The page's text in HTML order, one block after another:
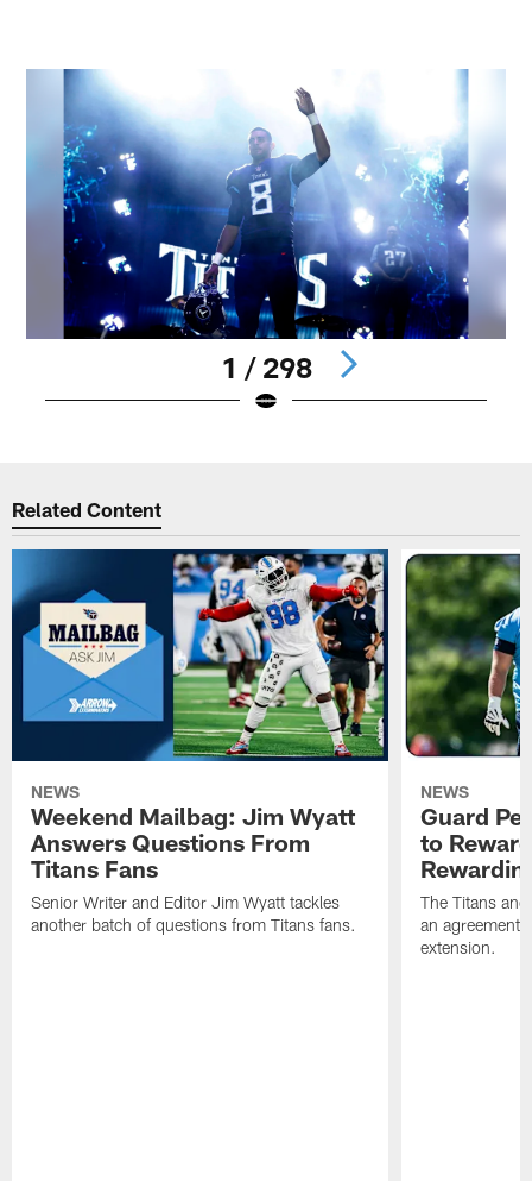
1 / 298
Related Content
NEWS
Weekend Mailbag: Jim Wyatt
Answers Questions From
Titans Fans
Senior Writer and Editor Jim Wyatt tackles
another batch of questions from Titans fans.
NEWS
Guard
to
The Titans
an agreement
extension.